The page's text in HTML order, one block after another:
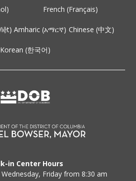
French (Français)
Amharic (አማርኛ) Chinese (中文)
Korean (한국어)
in Center Hours
Friday from 8:30 am